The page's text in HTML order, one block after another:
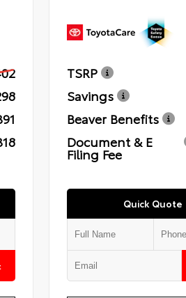
TSRP
Savings
Beaver Benefits
Document & E
Filing Fee
Quick Quote